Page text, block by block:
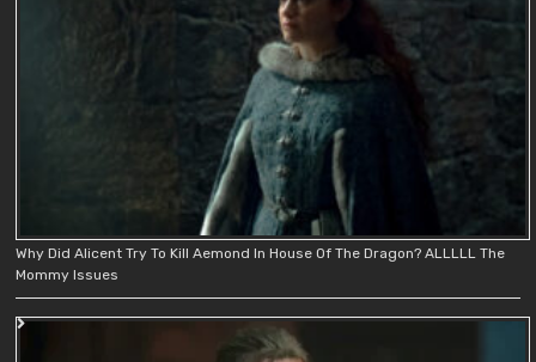
Why Did Alicent Try To Kill Aemond In House Of The Dragon? ALLLLL The
Mommy Issues